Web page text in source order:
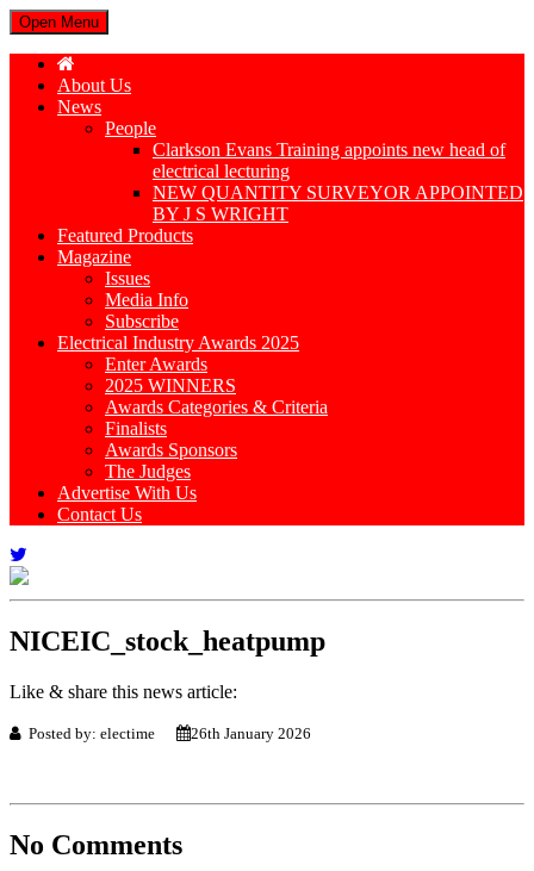
Open Menu
About Us
News
People
Clarkson Evans Training appoints new head of
electrical lecturing
NEW QUANTITY SURVEYOR APPOINTED
BY J S WRIGHT
Featured Products
Magazine
Issues
Media Info
Subscribe
Electrical Industry Awards 2025
Enter Awards
2025 WINNERS
Awards Categories & Criteria
Finalists
Awards Sponsors
The Judges
Advertise With Us
Contact Us
NICEIC_stock_heatpump
Like & share this news article:
Posted by: electime 26th January 2026
No Comments